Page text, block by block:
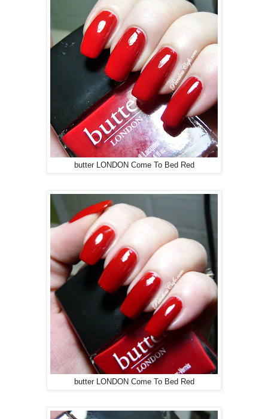
butter LONDON Come To Bed Red
butter LONDON Come To Bed Red